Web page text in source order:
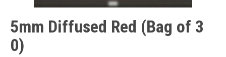
5mm Diffused Red (Bag of 3
0)